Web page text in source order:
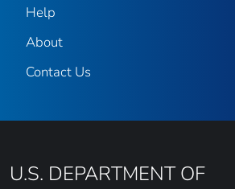
Help
About
Contact Us
U.S. DEPARTMENT OF